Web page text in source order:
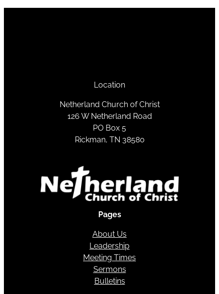
Location
Netherland Church of Christ
126 W Netherland Road
PO Box 5
Rickman, TN 38580
Pages
About Us
Leadership
Meeting Times
Sermons
Bulletins